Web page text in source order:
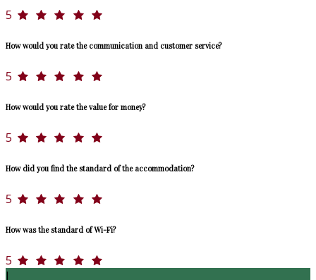
5
How would you rate the communication and customer service?
5
How would you rate the value for money?
5
How did you find the standard of the accommodation?
5
How was the standard of Wi-Fi?
5
J